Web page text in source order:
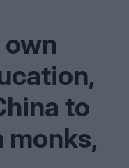
to
monks,